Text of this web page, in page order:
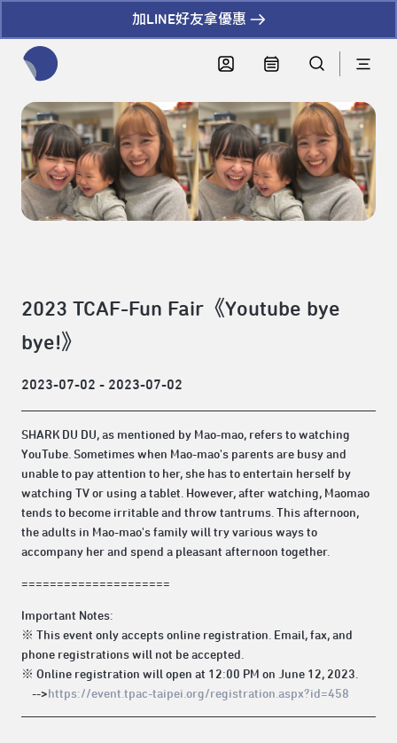
加LINE好友拿優惠
2023 TCAF-Fun Fair《Youtube bye
bye!》
2023-07-02 - 2023-07-02
SHARK DU DU, as mentioned by Mao-mao, refers to watching
YouTube. Sometimes when Mao-mao's parents are busy and
unable to pay attention to her, she has to entertain herself by
watching TV or using a tablet. However, after watching, Maomao
tends to become irritable and throw tantrums. This afternoon,
the adults in Mao-mao's family will try various ways to
accompany her and spend a pleasant afternoon together.
=====================
Important Notes:
※ This event only accepts online registration. Email, fax, and
phone registrations will not be accepted.
※ Online registration will open at 12:00 PM on June 12, 2023.
--> https://event.tpac-taipei.org/registration.aspx?id=458